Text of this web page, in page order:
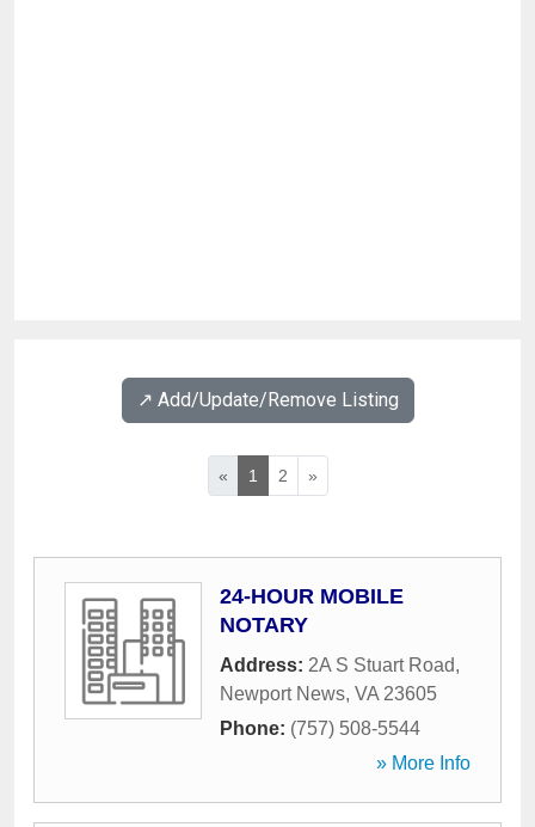
↗️ Add/Update/Remove Listing
« 1 2 »
24-HOUR MOBILE
NOTARY
Address: 2A S Stuart Road,
Newport News, VA 23605
Phone: (757) 508-5544
» More Info